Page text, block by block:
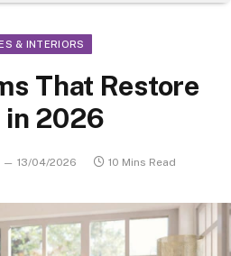
& INTERIORS
That Restore
in 2026
13/04/2026 10 Mins Read